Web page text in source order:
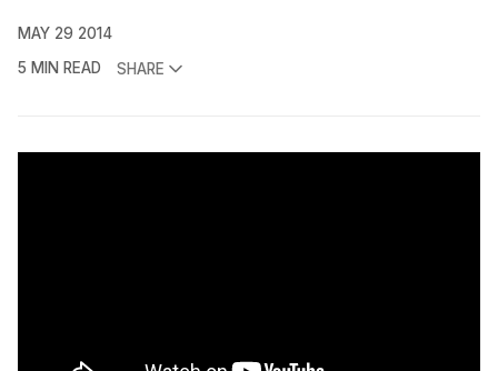
MAY 29 2014
5 MIN READ
SHARE